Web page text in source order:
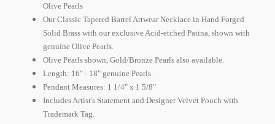
Olive Pearls
Our Classic Tapered Barrel Artwear Necklace in Hand Forged
Solid Brass with our exclusive Acid-etched Patina, shown with
genuine Olive Pearls.
Olive Pearls shown, Gold/Bronze Pearls also available.
Length: 16" - 18" genuine Pearls.
Pendant Measures: 1 1/4" x 1 5/8"
Includes Artist's Statement and Designer Velvet Pouch with
Trademark Tag.